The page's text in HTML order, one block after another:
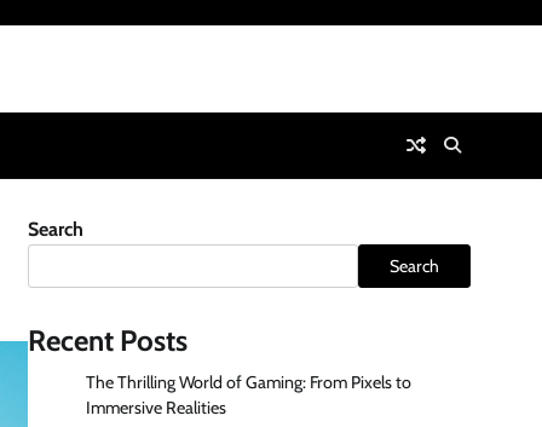
Search
Search
Recent Posts
The Thrilling World of Gaming: From Pixels to
Immersive Realities